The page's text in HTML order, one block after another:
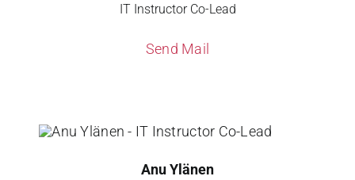
IT Instructor Co-Lead
Send Mail
Anu Ylänen